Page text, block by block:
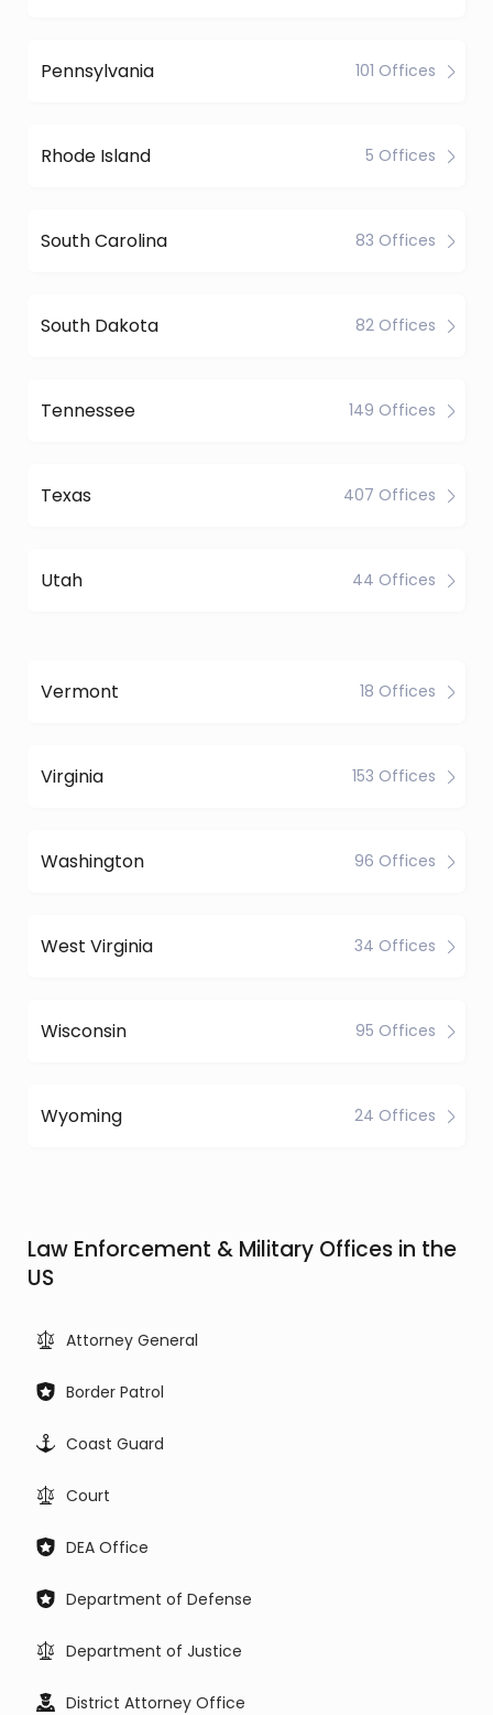
Pennsylvania 101 Offices
Rhode Island 5 Offices
South Carolina 83 Offices
South Dakota 82 Offices
Tennessee 149 Offices
Texas 407 Offices
Utah 44 Offices
Vermont 18 Offices
Virginia 153 Offices
Washington 96 Offices
West Virginia 34 Offices
Wisconsin 95 Offices
Wyoming 24 Offices
Law Enforcement & Military Offices in the
US
Attorney General
Border Patrol
Coast Guard
Court
DEA Office
Department of Defense
Department of Justice
District Attorney Office